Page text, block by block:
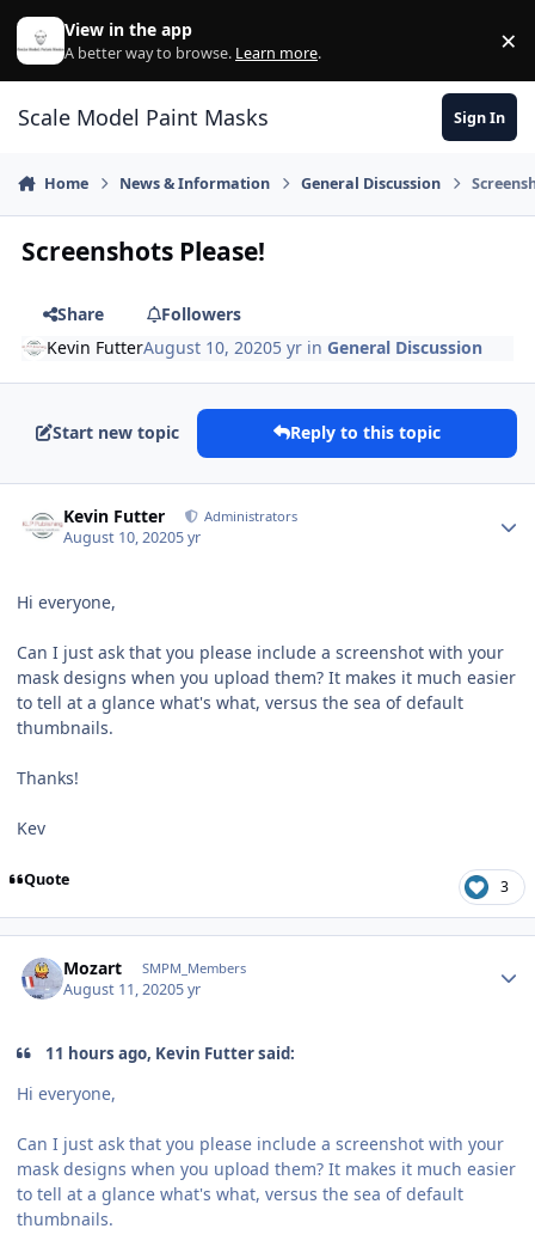
Skip to content
View in the app
A better way to browse. Learn more. ×
Scale Model Paint Masks Sign In
Home News & Information General Discussion
Screenshots Please!
Share
Followers
Kevin FutterAugust 10, 20205 yr inGeneral Discussion
Start new topic Reply to this topic
Kevin Futter Administrators
August 10, 20205 yr
Hi everyone,
Can I just ask that you please include a screenshot with your
mask designs when you upload them? It makes it much easier
to tell at a glance what's what, versus the sea of default
thumbnails.
Thanks!
Kev
Quote 3
Mozart SMPM_Members
August 11, 20205 yr
11 hours ago, Kevin Futter said:
Hi everyone,
Can I just ask that you please include a screenshot with your
mask designs when you upload them? It makes it much easier
to tell at a glance what's what, versus the sea of default
thumbnails.